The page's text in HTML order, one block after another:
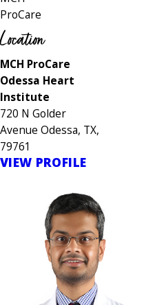
ProCare
Location
MCH ProCare
Odessa Heart
Institute
720 N Golder
Avenue Odessa, TX,
79761
VIEW PROFILE